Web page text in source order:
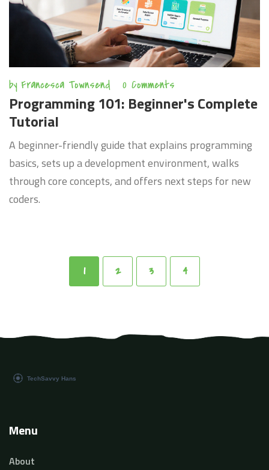
by Francesca Townsend 0 Comments
Programming 101: Beginner's Complete
Tutorial
A beginner-friendly guide that explains programming
basics, sets up a development environment, walks
through core concepts, and offers next steps for new
coders.
1 2 3 4
Menu
About